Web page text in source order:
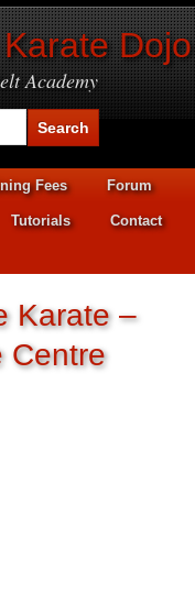
Dojo
Academy
Fees Forum
Tutorials Contact
Karate –
Centre